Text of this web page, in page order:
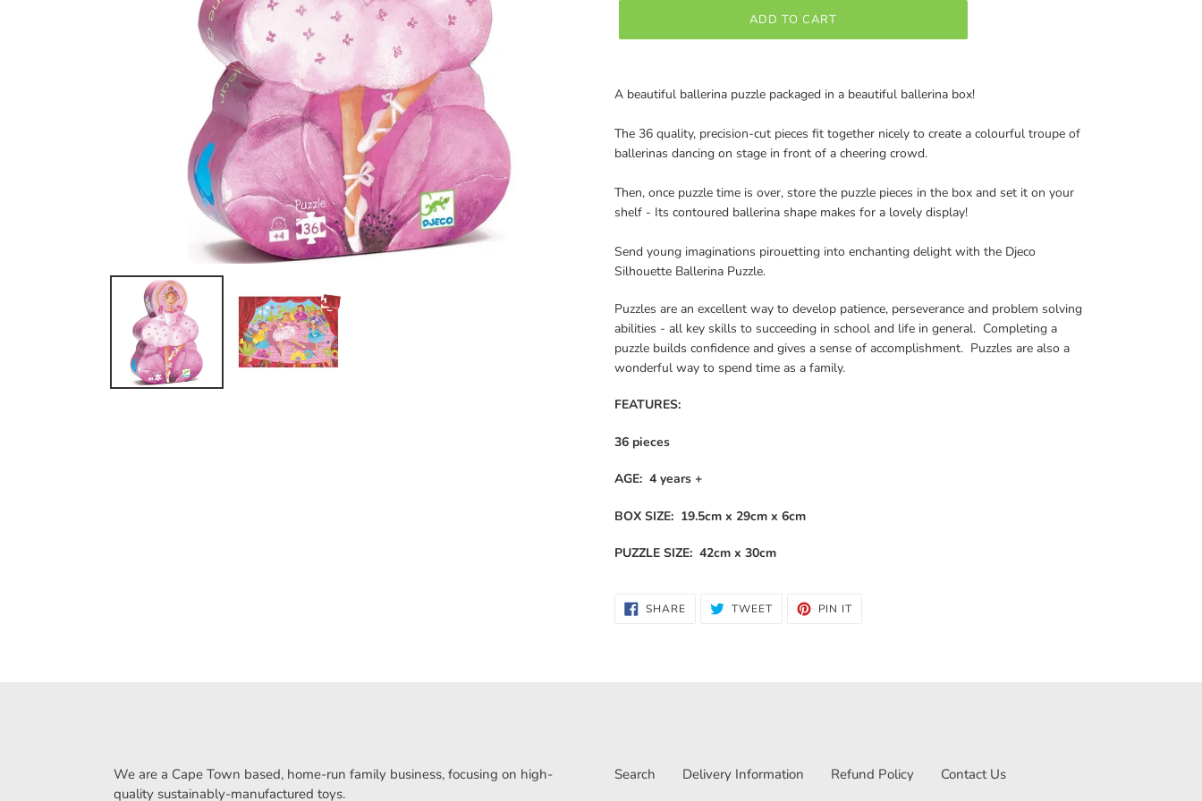
ADD TO CART
product
your
cart
A beautiful ballerina puzzle packaged in a beautiful ballerina box!
The 36 quality, precision-cut pieces fit together nicely to create a colourful troupe of
ballerinas dancing on stage in front of a cheering crowd.
Then, once puzzle time is over, store the puzzle pieces in the box and set it on your
shelf - Its contoured ballerina shape makes for a lovely display!
Send young imaginations pirouetting into enchanting delight with the Djeco
Silhouette Ballerina Puzzle.
Puzzles are an excellent way to develop patience, perseverance and problem solving
abilities - all key skills to succeeding in school and life in general. Completing a
puzzle builds confidence and gives a sense of accomplishment. Puzzles are also a
wonderful way to spend time as a family.
FEATURES:
36 pieces
AGE: 4 years +
BOX SIZE: 19.5cm x 29cm x 6cm
PUZZLE SIZE: 42cm x 30cm
SHARESHARE
ON
TWEETTWEET PIN IT
We are a Cape Town based, home-run family business, focusing on high-
quality sustainably-manufactured toys.
Search Delivery Information Refund Policy Contact Us